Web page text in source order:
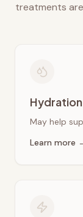
treatments
May help
Learn more